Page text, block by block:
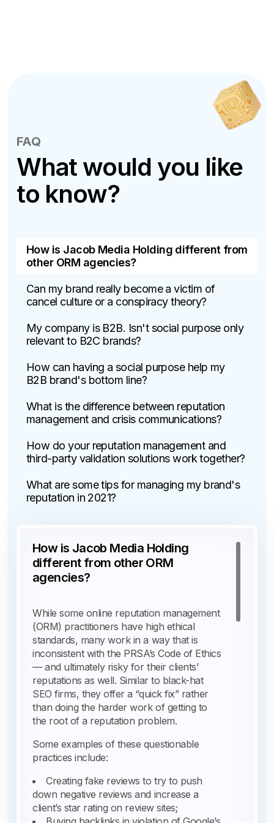
FAQ
What would you like
to know?
How is Jacob Media Holding different from
other ORM agencies?
Can my brand really become a victim of
cancel culture or a conspiracy theory?
My company is B2B. Isn't social purpose only
relevant to B2C brands?
How can having a social purpose help my
B2B brand's bottom line?
What is the difference between reputation
management and crisis communications?
How do your reputation management and
third-party validation solutions work together?
What are some tips for managing my brand's
reputation in 2021?
How is Jacob Media Holding
different from other ORM
agencies?
While some online reputation management
(ORM) practitioners have high ethical
standards, many work in a way that is
inconsistent with the PRSA’s Code of Ethics
— and ultimately risky for their clients’
reputations as well. Similar to black-hat
SEO firms, they offer a “quick fix” rather
than doing the harder work of getting to
the root of a reputation problem.
Some examples of these questionable
practices include:
Creating fake reviews to try to push
down negative reviews and increase a
client’s star rating on review sites;